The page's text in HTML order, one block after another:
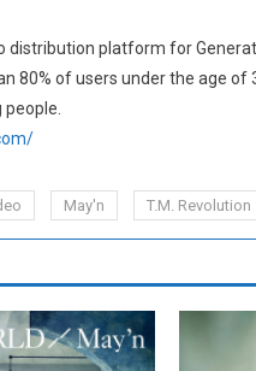
distribution platform for
80% of users under the age
May'n T.M. Revolution